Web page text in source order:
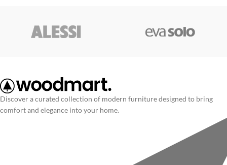
Discover a curated collection of modern furniture designed to bring
comfort and elegance into your home.